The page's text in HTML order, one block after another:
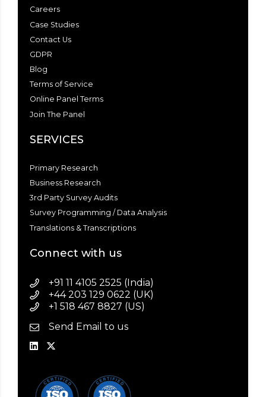
Careers
Case Studies
Contact Us
GDPR
Blog
Terms of Service
Online Panel Terms
Join The Panel
SERVICES
Primary Research
Business Research
3rd Party Survey Audits
Survey Programming / Data Analysis
Translations & Transcriptions
Connect with us
+91 11 4105 2525 (India)
+44 203 129 0622 (UK)
+1 518 467 8827 (US)
Send Email to us